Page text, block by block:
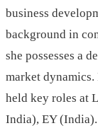
business
background in
she possesses a
market
held key roles at
India), EY